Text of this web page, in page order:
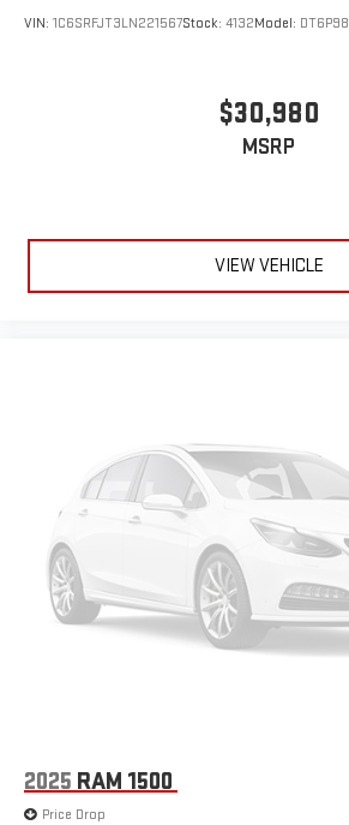
VIN: 1C6SRFJT3LN221567Stock: 4132Model: DT6P98
$30,980
MSRP
VIEW VEHICLE
2025 RAM 1500
Price Drop